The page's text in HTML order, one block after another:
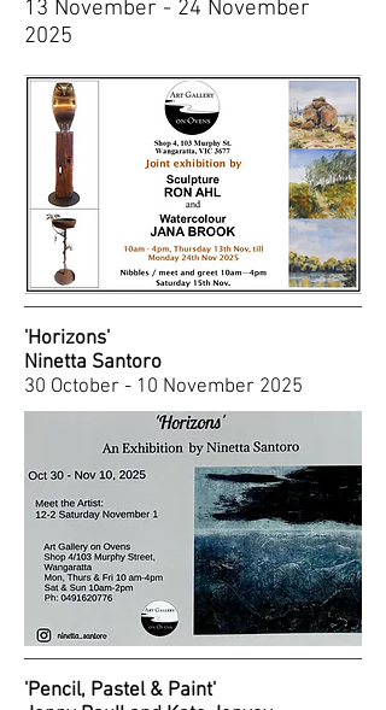
13 November - 24 November
2025
'Horizons'
Ninetta Santoro
30 October - 10 November 2025
'Pencil, Pastel & Paint'